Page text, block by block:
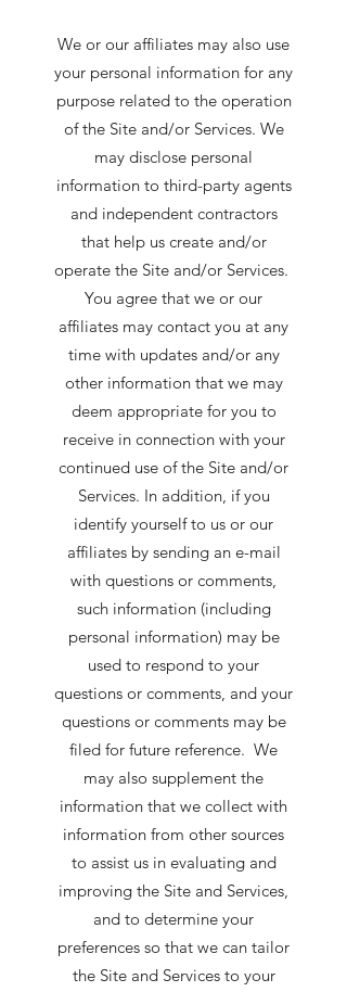
We or our affiliates may also use
your personal information for any
purpose related to the operation
of the Site and/or Services. We
may disclose personal
information to third-party agents
and independent contractors
that help us create and/or
operate the Site and/or Services.
You agree that we or our
affiliates may contact you at any
time with updates and/or any
other information that we may
deem appropriate for you to
receive in connection with your
continued use of the Site and/or
Services. In addition, if you
identify yourself to us or our
affiliates by sending an e-mail
with questions or comments,
such information (including
personal information) may be
used to respond to your
questions or comments, and your
questions or comments may be
filed for future reference. We
may also supplement the
information that we collect with
information from other sources
to assist us in evaluating and
improving the Site and Services,
and to determine your
preferences so that we can tailor
the Site and Services to your